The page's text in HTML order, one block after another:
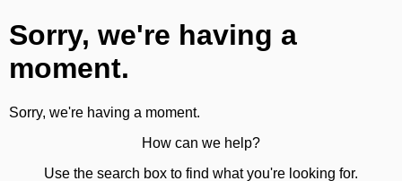
Sorry, we're having a
moment.
Sorry, we're having a moment.
How can we help?
Use the search box to find what you're looking for.